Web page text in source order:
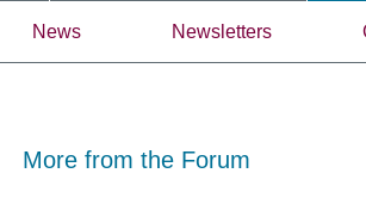
News Newsletters
More from the Forum